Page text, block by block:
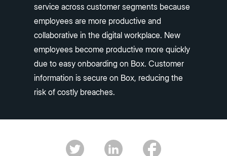
service across customer segments because
employees are more productive and
collaborative in the digital workplace. New
employees become productive more quickly
due to easy onboarding on Box. Customer
information is secure on Box, reducing the
risk of costly breaches.